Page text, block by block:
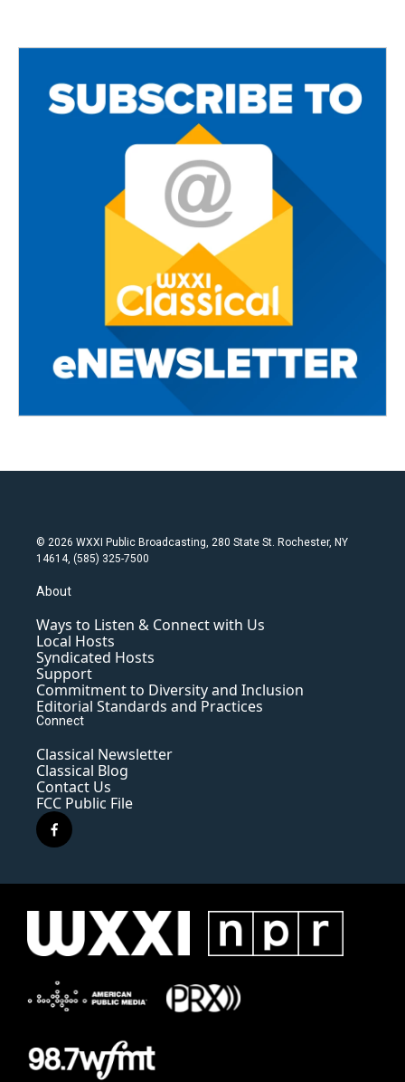
© 2026 WXXI Public Broadcasting, 280 State St. Rochester, NY
14614, (585) 325-7500
About
Ways to Listen & Connect with Us
Local Hosts
Syndicated Hosts
Support
Commitment to Diversity and Inclusion
Editorial Standards and Practices
Connect
Classical Newsletter
Classical Blog
Contact Us
FCC Public File
f
a
e
o
k